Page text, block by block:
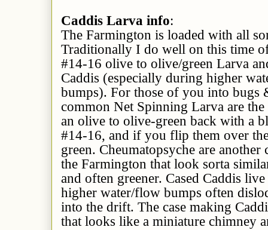
Caddis Larva info:
The Farmington is loaded with all
Traditionally I do well on this time
#14-16 olive to olive/green Larva
Caddis (especially during higher
bumps). For those of you into bugs
common Net Spinning Larva are
an olive to olive-green back with a
#14-16, and if you flip them over
green. Cheumatopsyche are
the Farmington that look sorta
and often greener. Cased Caddis
higher water/flow bumps often
into the drift. The case making
that looks like a miniature chimney